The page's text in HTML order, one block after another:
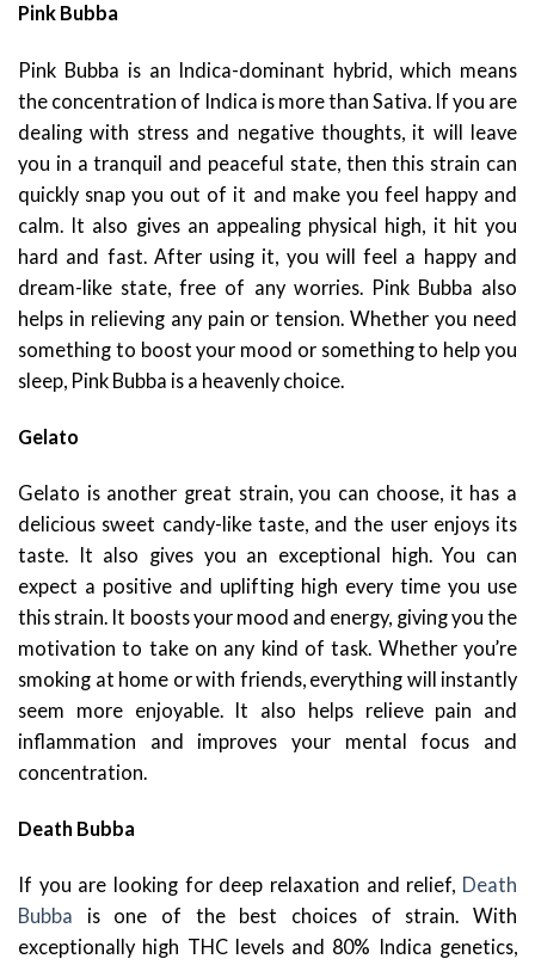
Pink Bubba
Pink Bubba is an Indica-dominant hybrid, which means
the concentration of Indica is more than Sativa. If you are
dealing with stress and negative thoughts, it will leave
you in a tranquil and peaceful state, then this strain can
quickly snap you out of it and make you feel happy and
calm. It also gives an appealing physical high, it hit you
hard and fast. After using it, you will feel a happy and
dream-like state, free of any worries. Pink Bubba also
helps in relieving any pain or tension. Whether you need
something to boost your mood or something to help you
sleep, Pink Bubba is a heavenly choice.
Gelato
Gelato is another great strain, you can choose, it has a
delicious sweet candy-like taste, and the user enjoys its
taste. It also gives you an exceptional high. You can
expect a positive and uplifting high every time you use
this strain. It boosts your mood and energy, giving you the
motivation to take on any kind of task. Whether you’re
smoking at home or with friends, everything will instantly
seem more enjoyable. It also helps relieve pain and
inflammation and improves your mental focus and
concentration.
Death Bubba
If you are looking for deep relaxation and relief, Death
Bubba is one of the best choices of strain. With
exceptionally high THC levels and 80% Indica genetics,